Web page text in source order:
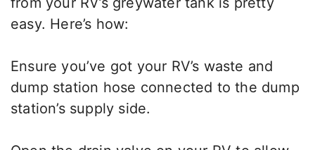
easy. Here’s how:
Ensure you’ve got your RV’s waste and
dump station hose connected to the dump
station’s supply side.